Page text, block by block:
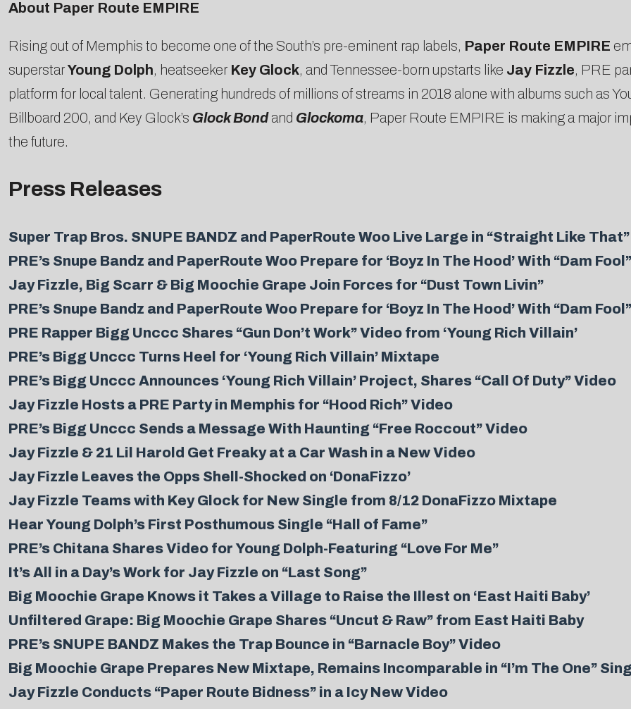
About Paper Route EMPIRE
Rising out of Memphis to become one of the South’s pre-eminent rap labels, Paper Route EMPIRE
superstarYoung Dolph, heatseeker Key Glock, and Tennessee-born upstarts like Jay Fizzle, PRE
platform for local talent. Generating hundreds of millions of streams in 2018 alone with albums such as
Billboard 200, and Key Glock’s Glock Bond and Glockoma, Paper Route EMPIRE is making a major
the future.
Press Releases
Super Trap Bros. SNUPE BANDZ and PaperRoute Woo Live Large in “Straight Like
PRE’s Snupe Bandz and PaperRoute Woo Prepare for ‘Boyz In The Hood’ With “Dam
Jay Fizzle, Big Scarr & Big Moochie Grape Join Forces for “Dust Town Livin”
PRE’s Snupe Bandz and PaperRoute Woo Prepare for ‘Boyz In The Hood’ With “Dam
PRE Rapper Bigg Unccc Shares “Gun Don’t Work” Video from ‘Young Rich Villain’
PRE’s Bigg Unccc Turns Heel for ‘Young Rich Villain’ Mixtape
PRE’s Bigg Unccc Announces ‘Young Rich Villain’ Project, Shares “Call Of Duty” Video
Jay Fizzle Hosts a PRE Party in Memphis for “Hood Rich” Video
PRE’s Bigg Unccc Sends a Message With Haunting “Free Roccout” Video
Jay Fizzle & 21 Lil Harold Get Freaky at a Car Wash in a New Video
Jay Fizzle Leaves the Opps Shell-Shocked on ‘DonaFizzo’
Jay Fizzle Teams with Key Glock for New Single from 8/12 DonaFizzo Mixtape
Hear Young Dolph’s First Posthumous Single “Hall of Fame”
PRE’s Chitana Shares Video for Young Dolph-Featuring “Love For Me”
It’s All in a Day’s Work for Jay Fizzle on “Last Song”
Big Moochie Grape Knows it Takes a Village to Raise the Illest on ‘East Haiti Baby’
Unfiltered Grape: Big Moochie Grape Shares “Uncut & Raw” from East Haiti Baby
PRE’s SNUPE BANDZ Makes the Trap Bounce in “Barnacle Boy” Video
Big Moochie Grape Prepares New Mixtape, Remains Incomparable in “I’m The One”
Jay Fizzle Conducts “Paper Route Bidness” in a Icy New Video